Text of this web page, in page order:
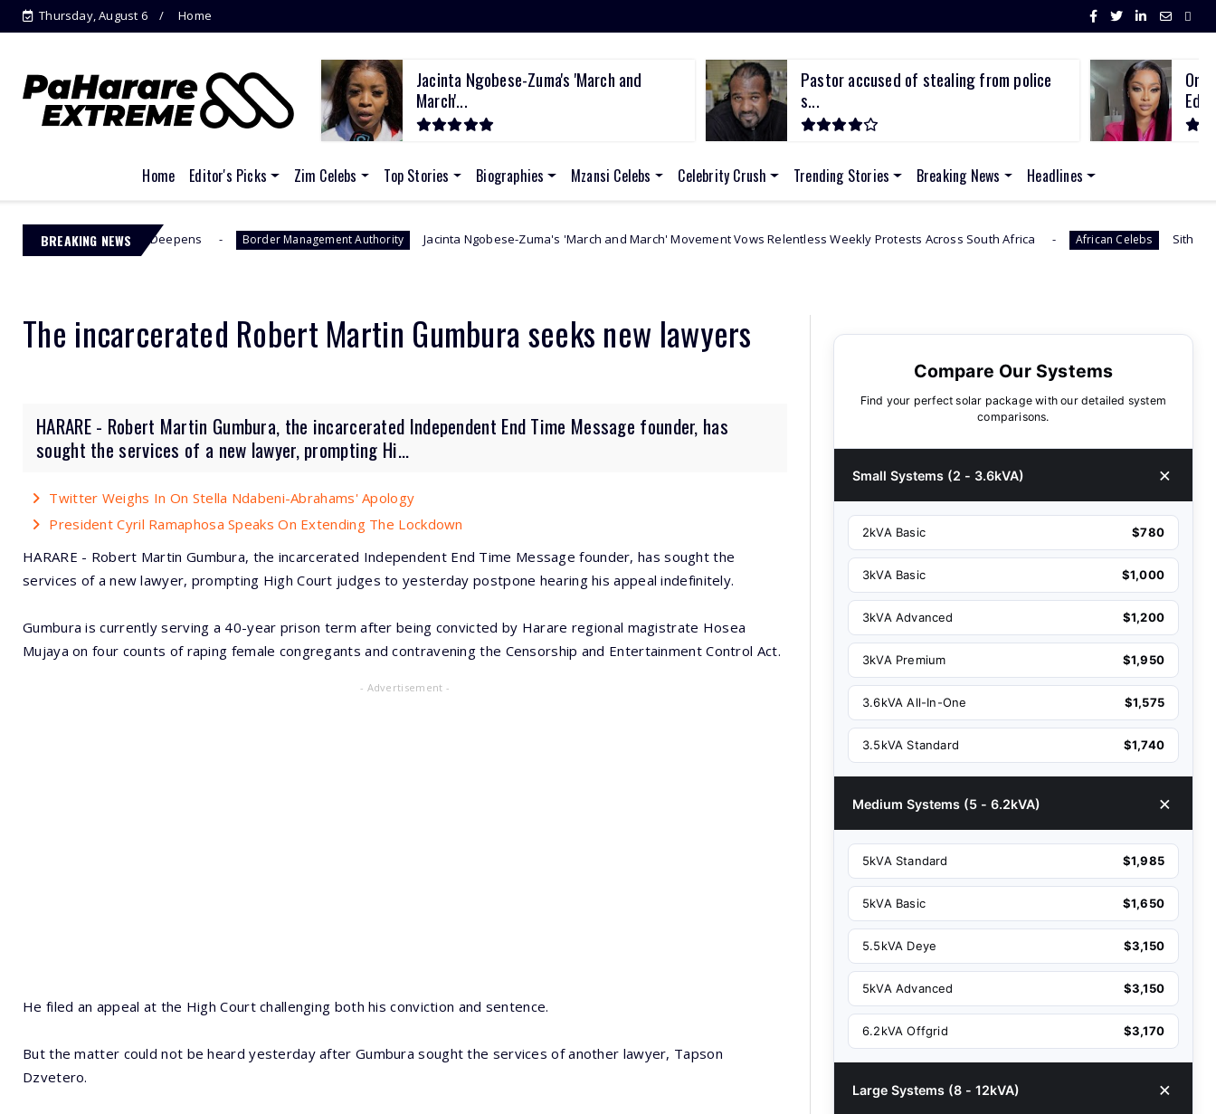
Thursday, August 6 Home
Jacinta Ngobese-Zuma's 'March and
March'...
Pastor accused of stealing from police
s...
Home Editor's Picks Zim Celebs Top Stories Biographies Mzansi Celebs Celebrity Crush Trending Stories Breaking News Headlines
BREAKING NEWS
Drama Deepens Border Management Authority Jacinta Ngobese-Zuma's 'March and March' Movement Vows Relentless Weekly Protests Across South Africa African Celebs Sithelo Shozi Admits
The incarcerated Robert Martin Gumbura seeks new lawyers
HARARE - Robert Martin Gumbura, the incarcerated Independent End Time Message founder, has
sought the services of a new lawyer, prompting Hi...
Twitter Weighs In On Stella Ndabeni-Abrahams' Apology
President Cyril Ramaphosa Speaks On Extending The Lockdown
HARARE - Robert Martin Gumbura, the incarcerated Independent End Time Message founder, has sought the
services of a new lawyer, prompting High Court judges to yesterday postpone hearing his appeal indefinitely.
Gumbura is currently serving a 40-year prison term after being convicted by Harare regional magistrate Hosea
Mujaya on four counts of raping female congregants and contravening the Censorship and Entertainment Control Act.
- Advertisement -
He filed an appeal at the High Court challenging both his conviction and sentence.
But the matter could not be heard yesterday after Gumbura sought the services of another lawyer, Tapson
Dzvetero.
Compare Our Systems
Find your perfect solar package with our detailed system
comparisons.
Small Systems (2 - 3.6kVA)
2kVA Basic $780
3kVA Basic $1,000
3kVA Advanced $1,200
3kVA Premium $1,950
3.6kVA All-In-One $1,575
3.5kVA Standard $1,740
Medium Systems (5 - 6.2kVA)
5kVA Standard $1,985
5kVA Basic $1,650
5.5kVA Deye $3,150
5kVA Advanced $3,150
6.2kVA Offgrid $3,170
Large Systems (8 - 12kVA)